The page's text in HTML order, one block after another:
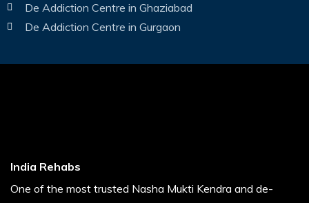
De Addiction Centre in Ghaziabad
De Addiction Centre in Gurgaon
India Rehabs
One of the most trusted Nasha Mukti Kendra and de-